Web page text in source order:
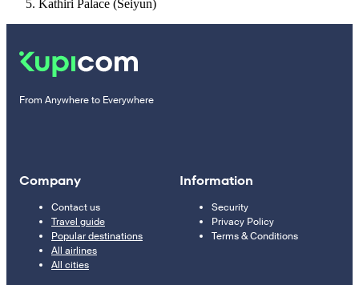
Kathiri Palace (Seiyun)
From Anywhere to Everywhere
Company
Contact us
Travel guide
Popular destinations
All airlines
All cities
Information
Security
Privacy Policy
Terms & Conditions